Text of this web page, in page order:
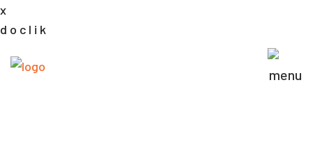
x
d o c l i k